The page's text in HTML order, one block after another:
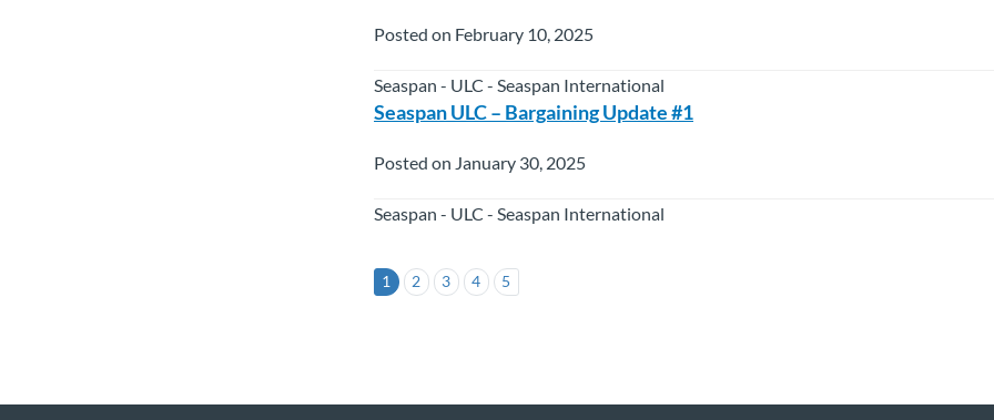
1 2 3 4 5
Posted on February 10, 2025
Seaspan - ULC - Seaspan International
Seaspan ULC – Bargaining Update #1
Posted on January 30, 2025
Seaspan - ULC - Seaspan International